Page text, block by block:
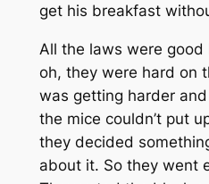
get his breakfast
All the laws were good
oh, they were hard on
was getting harder
the mice couldn’t put
they decided
about it. So they went